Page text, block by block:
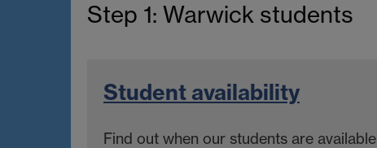
Step 1: Warwick students
Student availability
Find out when our students are available